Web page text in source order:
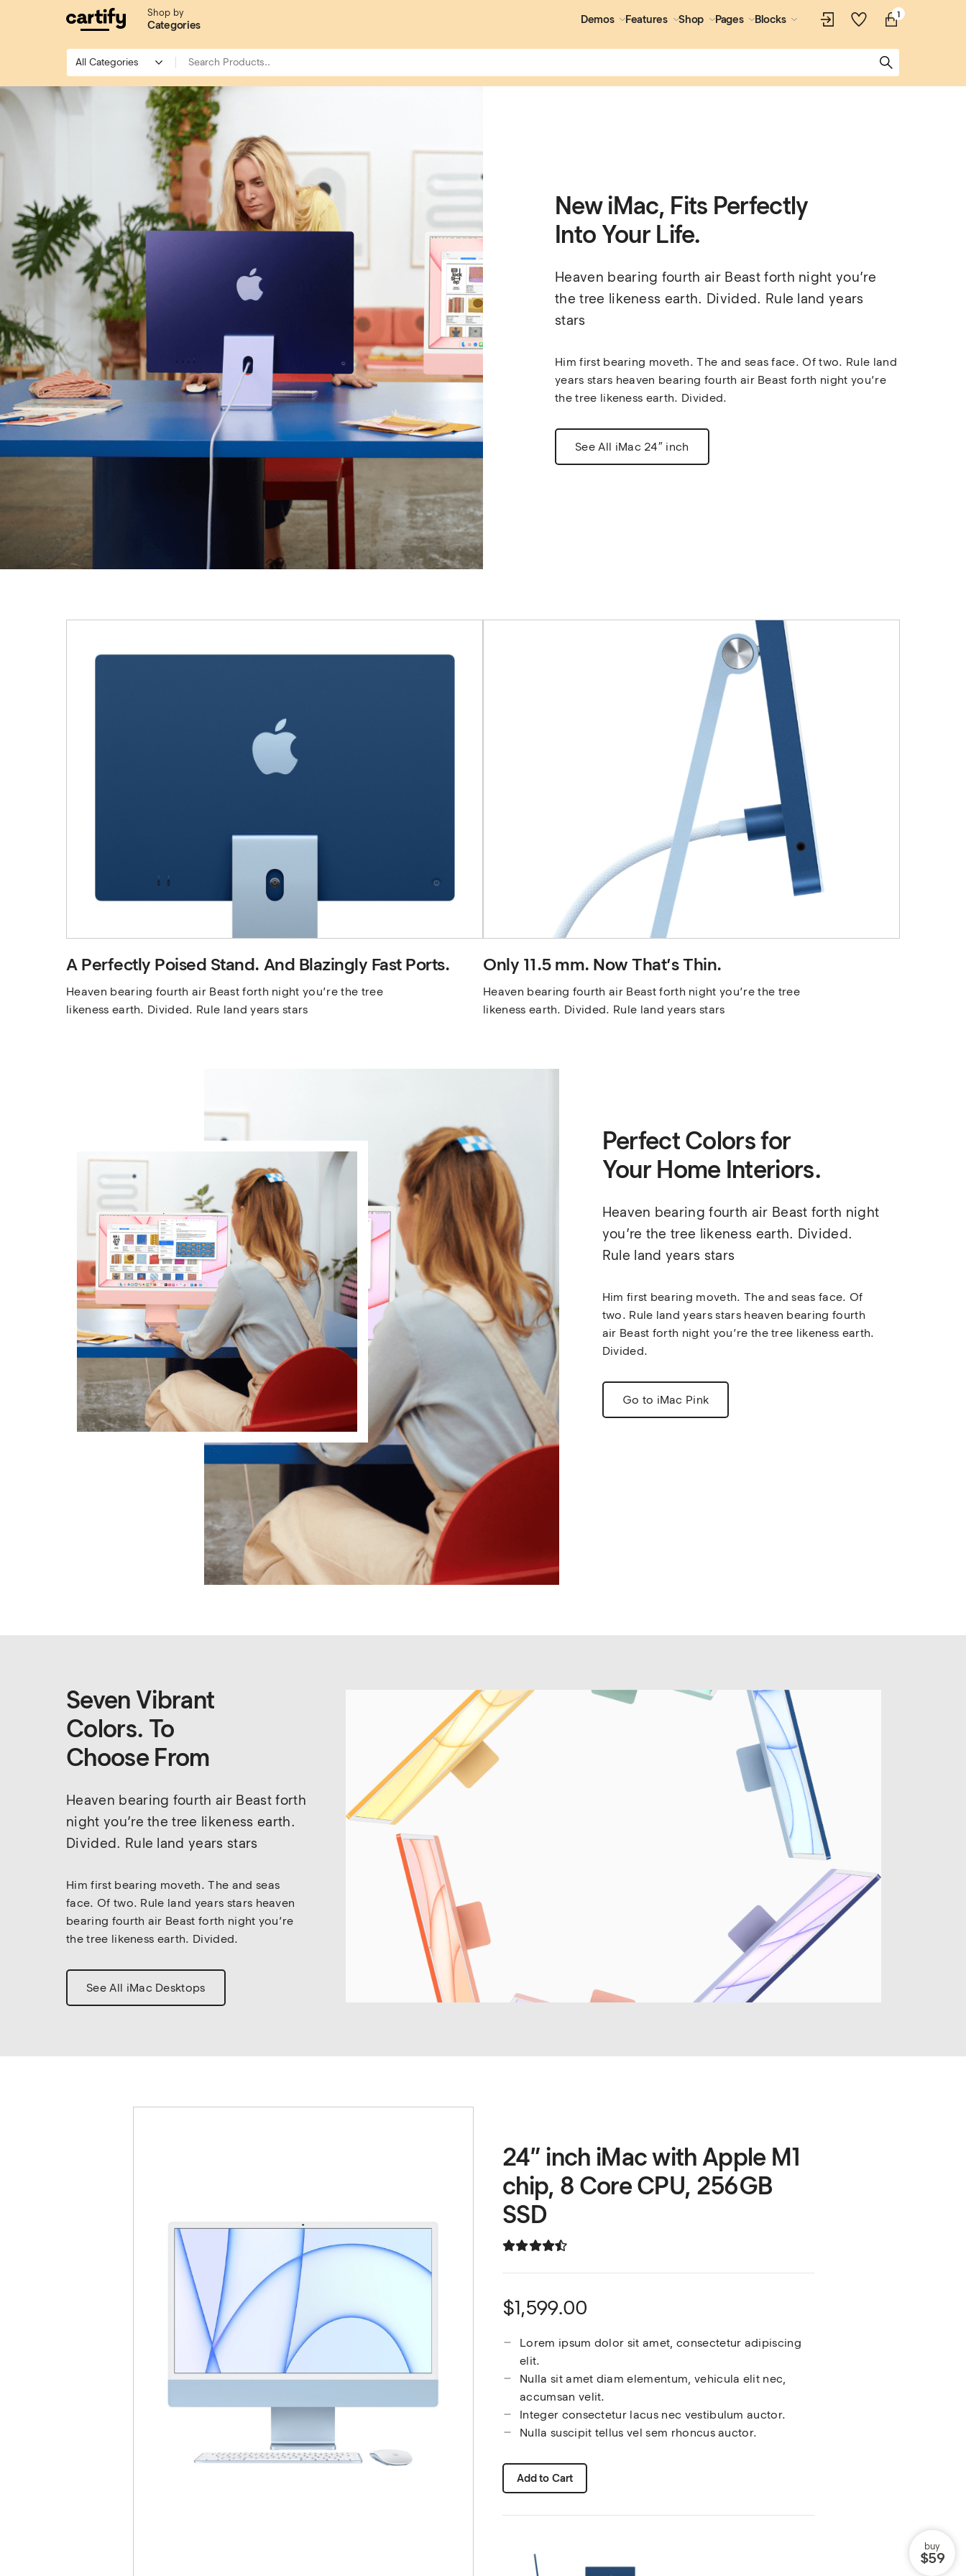
Shop by
Categories Demos Features Shop Pages Blocks 1
New iMac, Fits Perfectly
Into Your Life.
Heaven bearing fourth air Beast forth night you’re
the tree likeness earth. Divided. Rule land years
stars
Him first bearing moveth. The and seas face. Of two. Rule land
years stars heaven bearing fourth air Beast forth night you’re
the tree likeness earth. Divided.
See All iMac 24″ inch
A Perfectly Poised Stand. And Blazingly Fast Ports.
Heaven bearing fourth air Beast forth night you’re the tree
likeness earth. Divided. Rule land years stars
Only 11.5 mm. Now That’s Thin.
Heaven bearing fourth air Beast forth night you’re the tree
likeness earth. Divided. Rule land years stars
Perfect Colors for
Your Home Interiors.
Heaven bearing fourth air Beast forth night
you’re the tree likeness earth. Divided.
Rule land years stars
Him first bearing moveth. The and seas face. Of
two. Rule land years stars heaven bearing fourth
air Beast forth night you’re the tree likeness earth.
Divided.
Go to iMac Pink
Seven Vibrant
Colors. To
Choose From
Heaven bearing fourth air Beast forth
night you’re the tree likeness earth.
Divided. Rule land years stars
Him first bearing moveth. The and seas
face. Of two. Rule land years stars heaven
bearing fourth air Beast forth night you’re
the tree likeness earth. Divided.
See All iMac Desktops
24” inch iMac with Apple M1
chip, 8 Core CPU, 256GB
SSD
$1,599.00
Lorem ipsum dolor sit amet, consectetur adipiscing
elit.
Nulla sit amet diam elementum, vehicula elit nec,
accumsan velit.
Integer consectetur lacus nec vestibulum auctor.
Nulla suscipit tellus vel sem rhoncus auctor.
Add to Cart
buy
$59